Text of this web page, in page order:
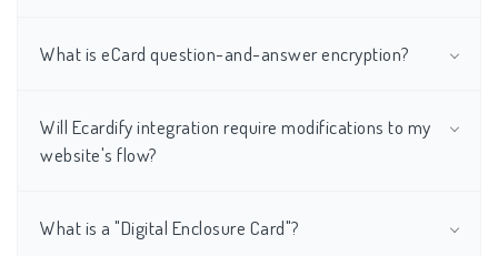
What is eCard question-and-answer encryption?
Will Ecardify integration require modifications to my
website's flow?
What is a "Digital Enclosure Card"?